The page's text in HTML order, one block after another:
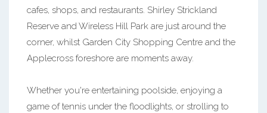
cafes, shops, and restaurants. Shirley Strickland
Reserve and Wireless Hill Park are just around the
corner, whilst Garden City Shopping Centre and the
Applecross foreshore are moments away.
Whether you're entertaining poolside, enjoying a
game of tennis under the floodlights, or strolling to